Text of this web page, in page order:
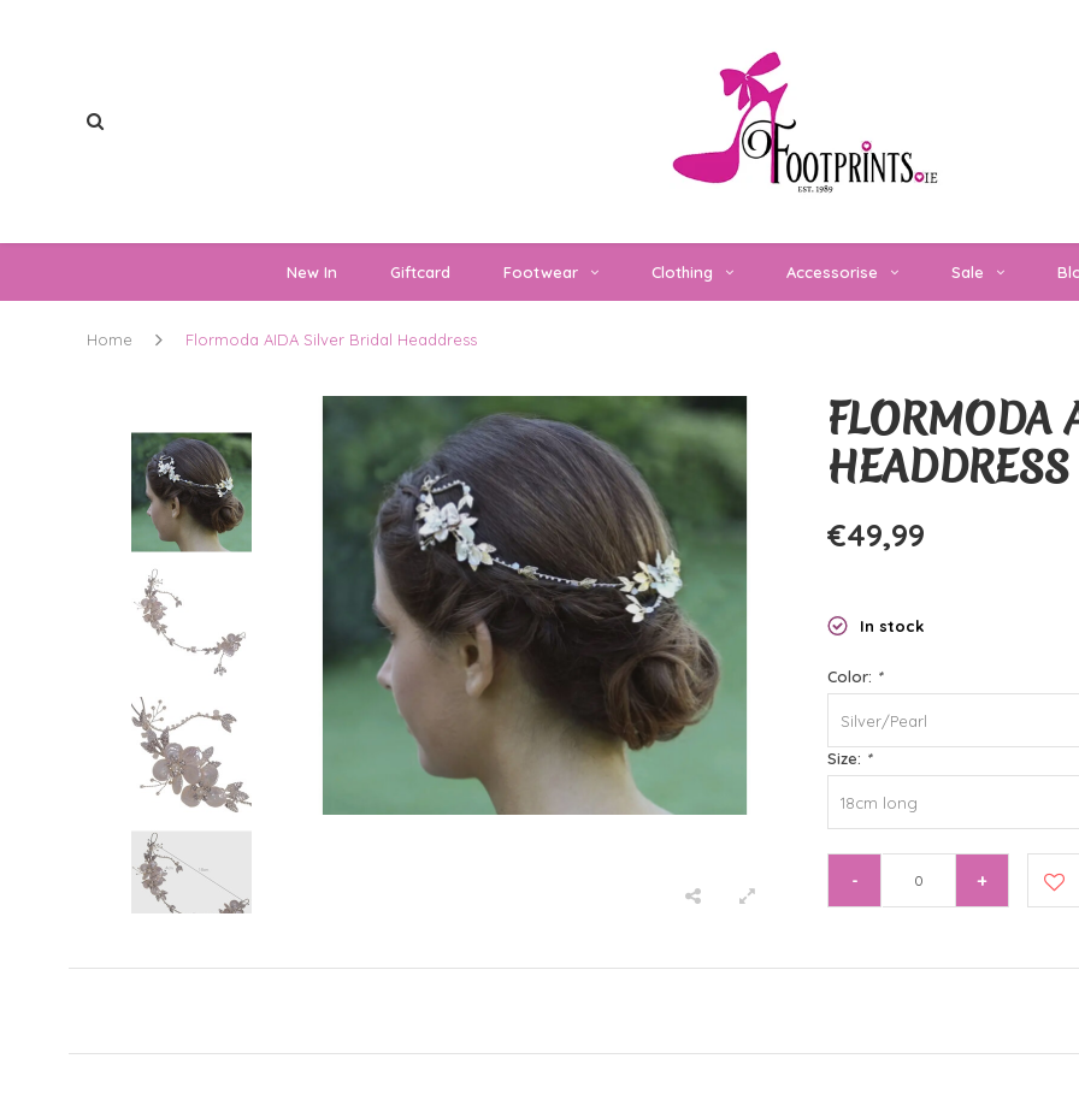
New In Giftcard Footwear Clothing Accessorise Sale
Home Flormoda AIDA Silver Bridal Headdress
FLORMODA
HEADDRESS
€49,99
In stock
Color: *
Silver/Pearl
Size: *
18cm long
- +